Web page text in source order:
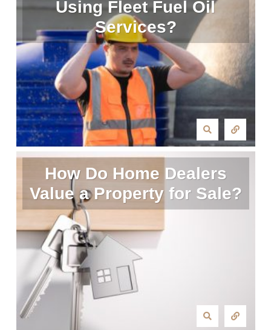
Using Fleet Fuel Oil
Services?
How Do Home Dealers
Value a Property for Sale?